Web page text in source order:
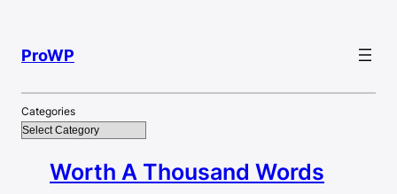
content
ProWP
Categories
Worth A Thousand Words